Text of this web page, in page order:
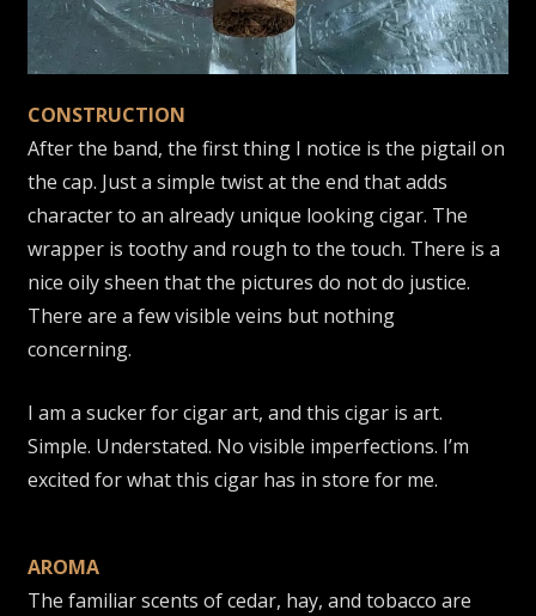
CONSTRUCTION
After the band, the first thing I notice is the pigtail on
the cap. Just a simple twist at the end that adds
character to an already unique looking cigar. The
wrapper is toothy and rough to the touch. There is a
nice oily sheen that the pictures do not do justice.
There are a few visible veins but nothing
concerning.
I am a sucker for cigar art, and this cigar is art.
Simple. Understated. No visible imperfections. I’m
excited for what this cigar has in store for me.
AROMA
The familiar scents of cedar, hay, and tobacco are